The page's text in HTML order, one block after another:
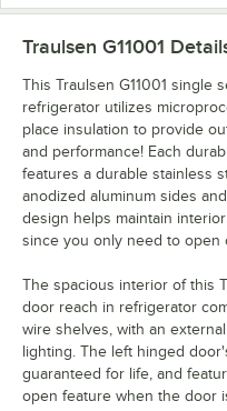
Traulsen G11001
This Traulsen G11001 single
refrigerator utilizes
place insulation to provide
and performance! Each
features a durable stainless
anodized aluminum sides
design helps maintain
since you only need to open
The spacious interior of this
door reach in refrigerator
wire shelves, with an
lighting. The left hinged
guaranteed for life, and
open feature when the door